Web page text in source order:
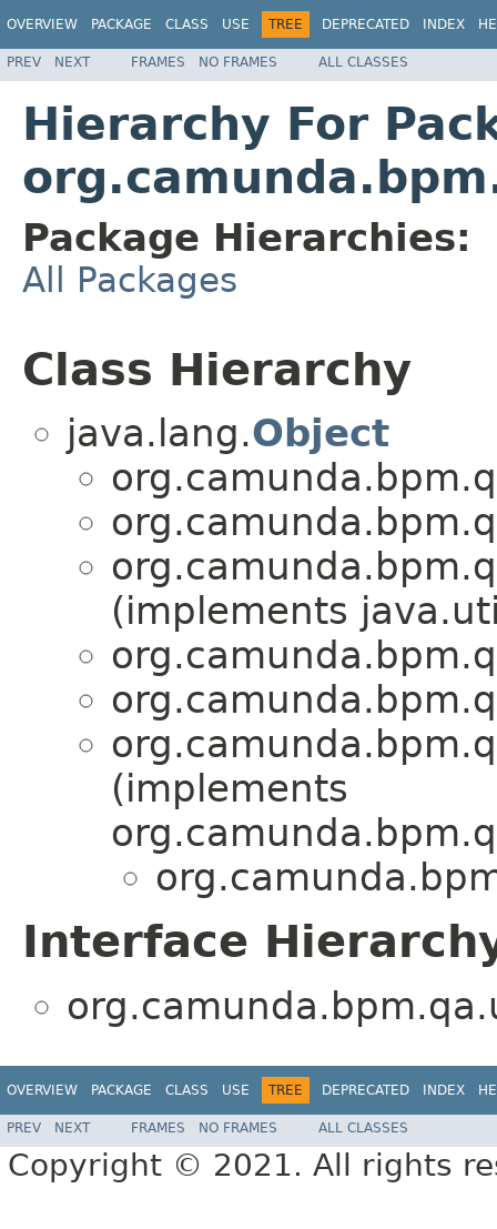
OVERVIEW PACKAGE CLASS USE TREE DEPRECATED INDEX
PREV NEXT FRAMES NO FRAMES ALL CLASSES
Hierarchy For
Package Hierarchies:
All Packages
Class Hierarchy
java.lang.Object
(implements
(implements
Interface
OVERVIEW PACKAGE CLASS USE TREE DEPRECATED INDEX
PREV NEXT FRAMES NO FRAMES ALL CLASSES
Copyright © 2021. All rights